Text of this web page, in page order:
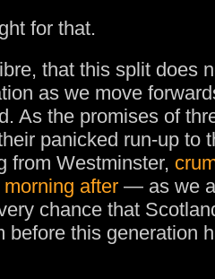
for that.
that this split does
as we move
As the promises of
panicked run-up to
from Westminster,
after — as we
chance that
before this generation